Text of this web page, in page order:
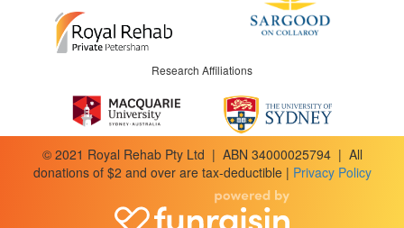
Research Affiliations
© 2021 Royal Rehab Pty Ltd | ABN 34000025794 | All
donations of $2 and over are tax-deductible | Privacy Policy